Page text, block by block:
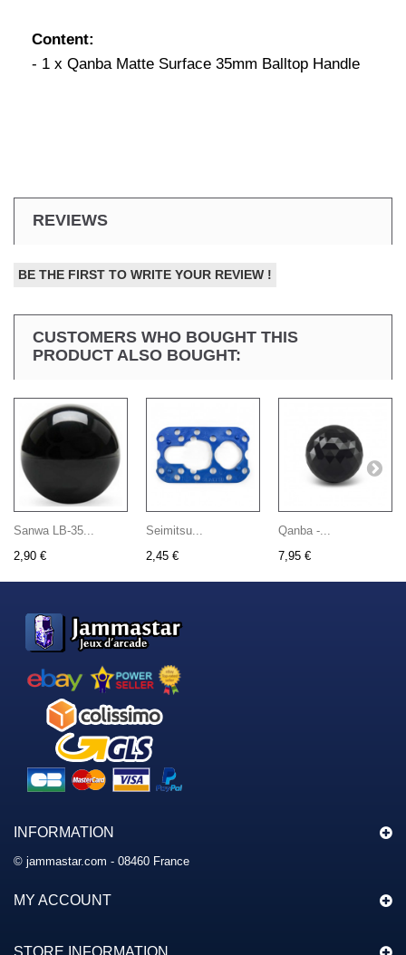
Content:
- 1 x Qanba Matte Surface 35mm Balltop Handle
REVIEWS
BE THE FIRST TO WRITE YOUR REVIEW !
CUSTOMERS WHO BOUGHT THIS
PRODUCT ALSO BOUGHT:
Sanwa LB-35...
2,90 €
Seimitsu...
2,45 €
Qanba -...
7,95 €
INFORMATION
© jammastar.com - 08460 France
MY ACCOUNT
STORE INFORMATION